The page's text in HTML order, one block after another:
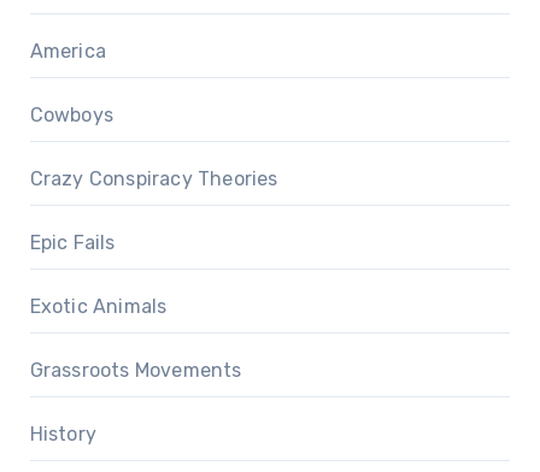
America
Cowboys
Crazy Conspiracy Theories
Epic Fails
Exotic Animals
Grassroots Movements
History